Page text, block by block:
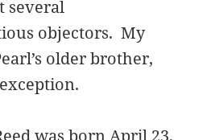
several
objectors. My
older brother,